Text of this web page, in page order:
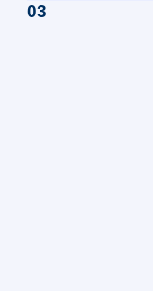
03